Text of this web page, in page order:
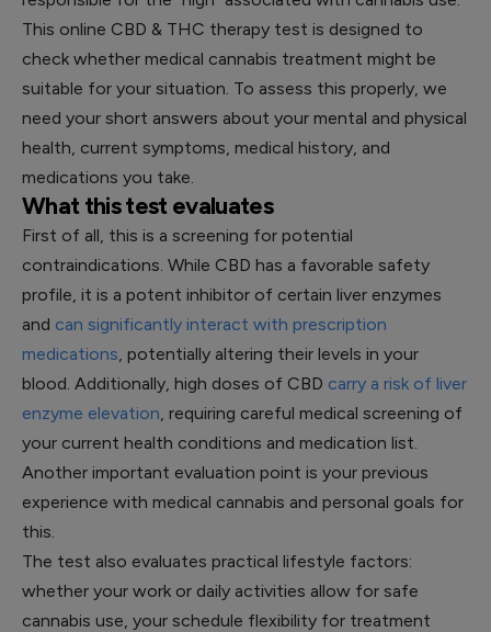
This online CBD & THC therapy test is designed to
check whether medical cannabis treatment might be
suitable for your situation. To assess this properly, we
need your short answers about your mental and physical
health, current symptoms, medical history, and
medications you take.
What this test evaluates
First of all, this is a screening for potential
contraindications. While CBD has a favorable safety
profile, it is a potent inhibitor of certain liver enzymes
and can significantly interact with prescription
medications, potentially altering their levels in your
blood. Additionally, high doses of CBD carry a risk of liver
enzyme elevation, requiring careful medical screening of
your current health conditions and medication list.
Another important evaluation point is your previous
experience with medical cannabis and personal goals for
this.
The test also evaluates practical lifestyle factors:
whether your work or daily activities allow for safe
cannabis use, your schedule flexibility for treatment